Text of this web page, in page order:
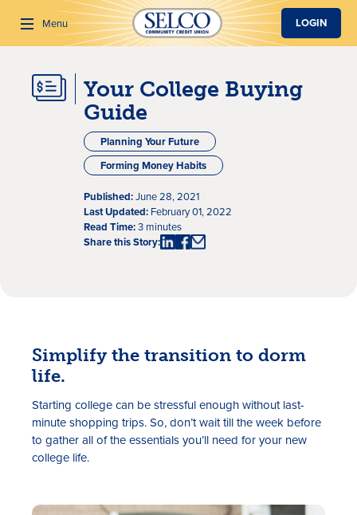
SKIP TO MAIN CONTENT
Menu
Search
LOGIN
Your College Buying
Guide
Planning Your Future
Forming Money Habits
Published:June 28, 2021
Last Updated: February 01, 2022
Read Time:3 minutes
Share this Story:
Simplify the transition to dorm
life.
Starting college can be stressful enough without last-
minute shopping trips. So, don’t wait till the week before
to gather all of the essentials you’ll need for your new
college life.